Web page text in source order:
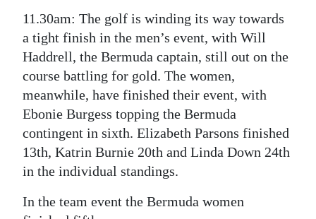
11.30am: The golf is winding its way towards
a tight finish in the men’s event, with Will
Haddrell, the Bermuda captain, still out on the
course battling for gold. The women,
meanwhile, have finished their event, with
Ebonie Burgess topping the Bermuda
contingent in sixth. Elizabeth Parsons finished
13th, Katrin Burnie 20th and Linda Down 24th
in the individual standings.
In the team event the Bermuda women